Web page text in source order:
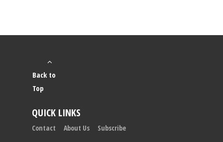
Back to
Top
QUICK LINKS
Contact About Us Subscribe